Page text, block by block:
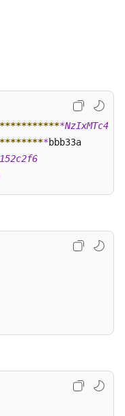
*********NzIxMTc4
*********bbb33a